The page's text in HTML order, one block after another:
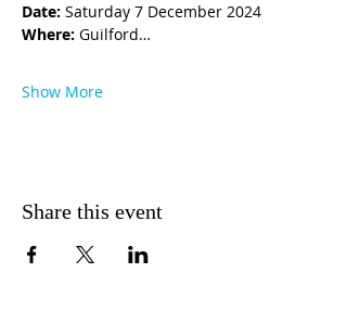
Date: Saturday 7 December 2024
Where: Guilford…
Show More
Share this event